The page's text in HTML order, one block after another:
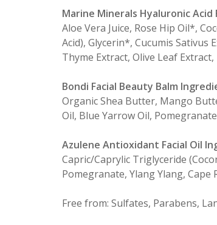
Marine Minerals Hyaluronic
Aloe Vera Juice, Rose Hip Oil*,
Acid), Glycerin*, Cucumis Sativus
Thyme Extract, Olive Leaf
Bondi Facial Beauty Balm
Organic Shea Butter, Mango
Oil, Blue Yarrow Oil,
Azulene Antioxidant Facial Oil
Capric/Caprylic Triglyceride
Pomegranate, Ylang Ylang, Cape
Free from: Sulfates, Parabens,